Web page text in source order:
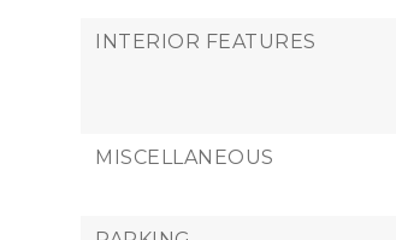
INTERIOR FEATURES
MISCELLANEOUS